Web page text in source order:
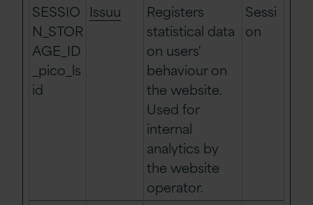
SESSIO
N_STOR
AGE_ID
_pico_ls
id
Issuu
Registers
statistical data
on users'
behaviour on
the website.
Used for
internal
analytics by
the website
operator.
Sessi
on